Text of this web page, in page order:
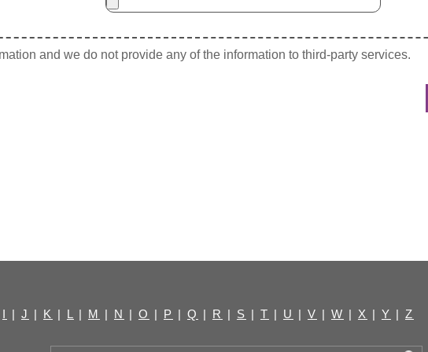
and we do not provide any of the information to third-party services.
I | J | K | L | M | N | O | P | Q | R | S | T | U | V | W | X | Y | Z